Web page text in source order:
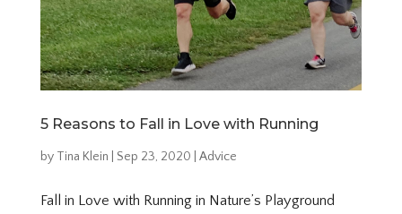
5 Reasons to Fall in Love with Running
by Tina Klein Sep 23, 2020 Advice
Fall in Love with Running in Nature’s Playground